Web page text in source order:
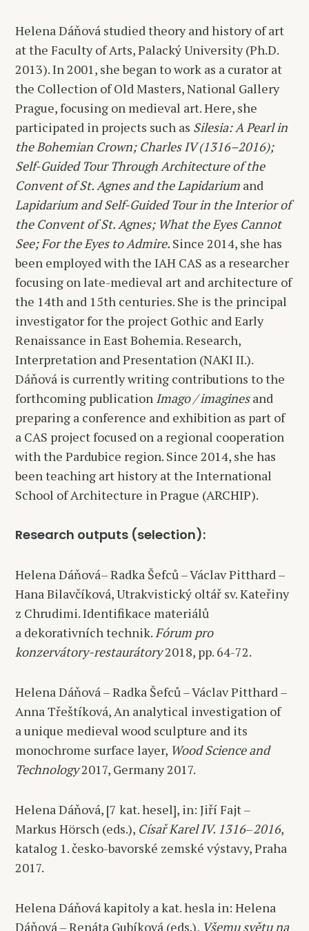
Helena Dáňová studied theory and history of art
at the Faculty of Arts, Palacký University (Ph.D.
2013). In 2001, she began to work as a curator at
the Collection of Old Masters, National Gallery
Prague, focusing on medieval art. Here, she
participated in projects such as Silesia: A Pearl in
the Bohemian Crown; Charles IV (1316–2016);
Self-Guided Tour Through Architecture of the
Convent of St. Agnes and the Lapidarium and
Lapidarium and Self-Guided Tour in the Interior of
the Convent of St. Agnes; What the Eyes Cannot
See; For the Eyes to Admire. Since 2014, she has
been employed with the IAH CAS as a researcher
focusing on late-medieval art and architecture of
the 14th and 15th centuries. She is the principal
investigator for the project Gothic and Early
Renaissance in East Bohemia. Research,
Interpretation and Presentation (NAKI II.).
Dáňová is currently writing contributions to the
forthcoming publication Imago / imaginesand
preparing a conference and exhibition as part of
a CAS project focused on a regional cooperation
with the Pardubice region. Since 2014, she has
been teaching art history at the International
School of Architecture in Prague (ARCHIP).
Research outputs (selection):
Helena Dáňová– Radka Šefců – Václav Pitthard –
Hana Bilavčíková, Utrakvistický oltář sv. Kateřiny
z Chrudimi. Identifikace materiálů
a dekorativních technik.Fórum pro
konzervátory-restaurátory2018, pp. 64-72.
Helena Dáňová – Radka Šefců – Václav Pitthard –
Anna Třeštíková, An analytical investigation of
a unique medieval wood sculpture and its
monochrome surface layer, Wood Science and
Technology2017, Germany 2017.
Helena Dáňová, [7 kat. hesel], in: Jiří Fajt –
Markus Hörsch (eds.), Císař Karel IV. 1316–2016,
katalog 1. česko-bavorské zemské výstavy, Praha
2017.
Helena Dáňová kapitoly a kat. hesla in: Helena
Dáňová – Renáta Gubíková (eds.), Všemu světu na